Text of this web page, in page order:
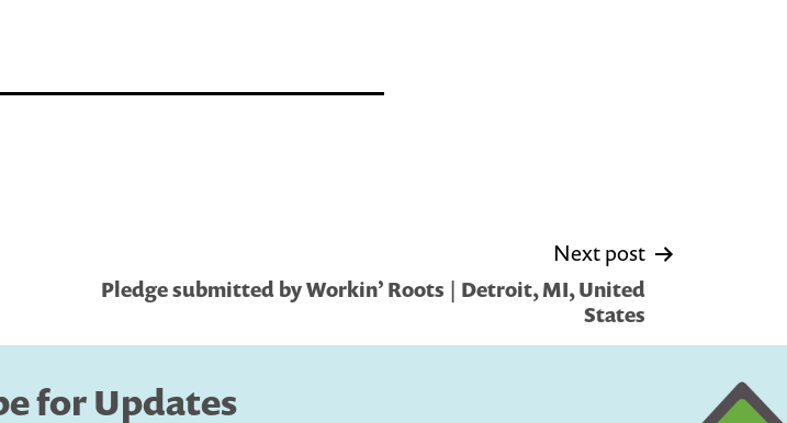
Next post
Pledge submitted by Workin’ Roots | Detroit, MI, United
States
for Updates